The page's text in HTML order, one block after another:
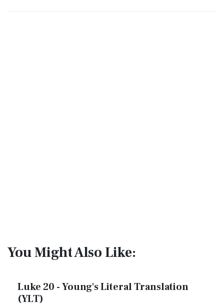
You Might Also Like:
Luke 20 - Young's Literal Translation
(YLT)